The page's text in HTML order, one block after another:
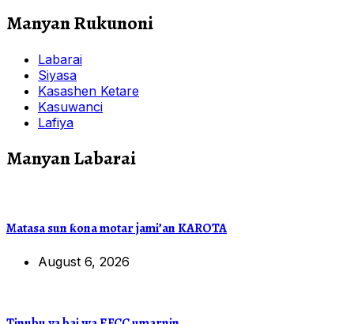
Manyan Rukunoni
Labarai
Siyasa
Kasashen Ketare
Kasuwanci
Lafiya
Manyan Labarai
Matasa sun ƙona motar jami’an KAROTA
August 6, 2026